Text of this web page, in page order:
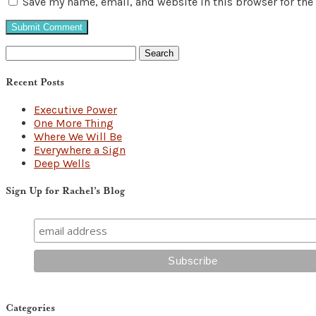
Recent Posts
Executive Power
One More Thing
Where We Will Be
Everywhere a Sign
Deep Wells
Sign Up for Rachel’s Blog
Categories